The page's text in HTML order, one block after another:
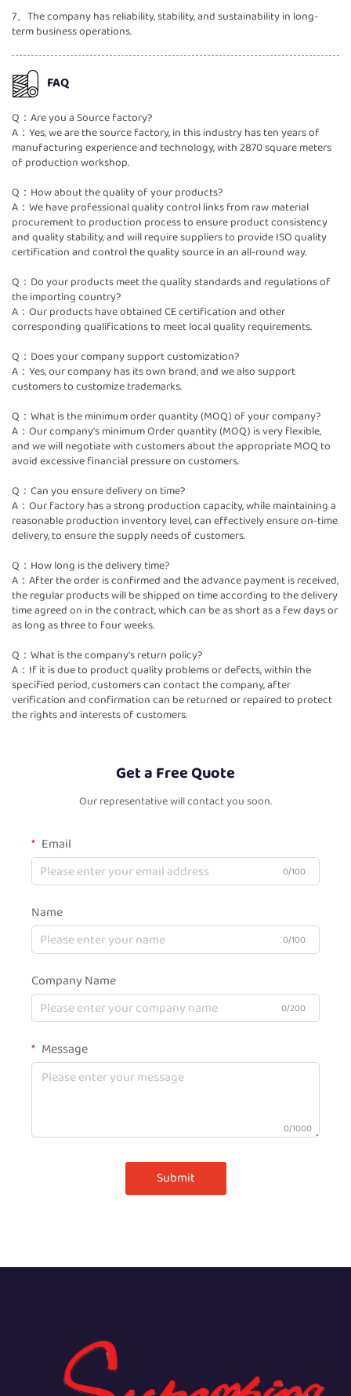
7、The company has reliability, stability, and sustainability in long-
term business operations.
FAQ
Q：Are you a Source factory?
A：Yes, we are the source factory, in this industry has ten years of
manufacturing experience and technology, with 2870 square meters
of production workshop.
Q：How about the quality of your products?
A：We have professional quality control links from raw material
procurement to production process to ensure product consistency
and quality stability, and will require suppliers to provide ISO quality
certification and control the quality source in an all-round way.
Q：Do your products meet the quality standards and regulations of
the importing country?
A：Our products have obtained CE certification and other
corresponding qualifications to meet local quality requirements.
Q：Does your company support customization?
A：Yes, our company has its own brand, and we also support
customers to customize trademarks.
Q：What is the minimum order quantity (MOQ) of your company?
A：Our company's minimum Order quantity (MOQ) is very flexible,
and we will negotiate with customers about the appropriate MOQ to
avoid excessive financial pressure on customers.
Q：Can you ensure delivery on time?
A：Our factory has a strong production capacity, while maintaining a
reasonable production inventory level, can effectively ensure on-time
delivery, to ensure the supply needs of customers.
Q：How long is the delivery time?
A：After the order is confirmed and the advance payment is received,
the regular products will be shipped on time according to the delivery
time agreed on in the contract, which can be as short as a few days or
as long as three to four weeks.
Q：What is the company's return policy?
A：If it is due to product quality problems or defects, within the
specified period, customers can contact the company, after
verification and confirmation can be returned or repaired to protect
the rights and interests of customers.
Get a Free Quote
Our representative will contact you soon.
Email
0/100
Name
0/100
Company Name
0/200
Message
0/1000
Submit